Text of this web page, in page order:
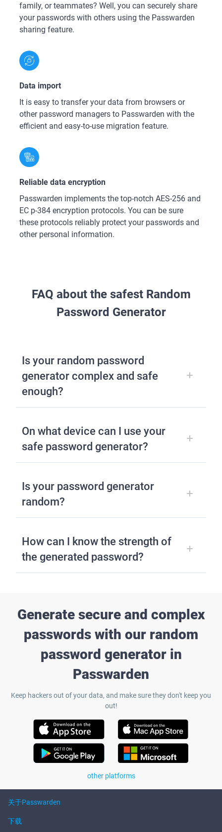
family, or teammates? Well, you can securely share
your passwords with others using the Passwarden
sharing feature.
Data import
It is easy to transfer your data from browsers or
other password managers to Passwarden with the
efficient and easy-to-use migration feature.
Reliable data encryption
Passwarden implements the top-notch AES-256 and
ЕС р-384 encryption protocols. You can be sure
these protocols reliably protect your passwords and
other personal information.
FAQ about the safest Random
Password Generator
Is your random password
generator complex and safe
enough?
On what device can I use your
safe password generator?
Is your password generator
random?
How can I know the strength of
the generated password?
Generate secure and complex
passwords with our random
password generator in
Passwarden
Keep hackers out of your data, and make sure they don't keep you
out!
other platforms
关于Passwarden
下载